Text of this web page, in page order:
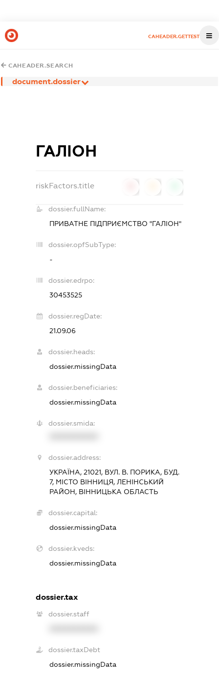
CAHEADER.GETTEST
CAHEADER.SEARCH
document.dossier
ГАЛІОН
riskFactors.title
dossier.fullName:
ПРИВАТНЕ ПІДПРИЄМСТВО "ГАЛІОН"
dossier.opfSubType:
-
dossier.edrpo:
30453525
dossier.regDate:
21.09.06
dossier.heads:
dossier.missingData
dossier.beneficiaries:
dossier.missingData
dossier.smida:
dossier.address:
УКРАЇНА, 21021, ВУЛ. В. ПОРИКА, БУД.
7, МІСТО ВІННИЦЯ, ЛЕНІНСЬКИЙ
РАЙОН, ВІННИЦЬКА ОБЛАСТЬ
dossier.capital:
dossier.missingData
dossier.kveds:
dossier.missingData
dossier.tax
dossier.staff
dossier.taxDebt
dossier.missingData